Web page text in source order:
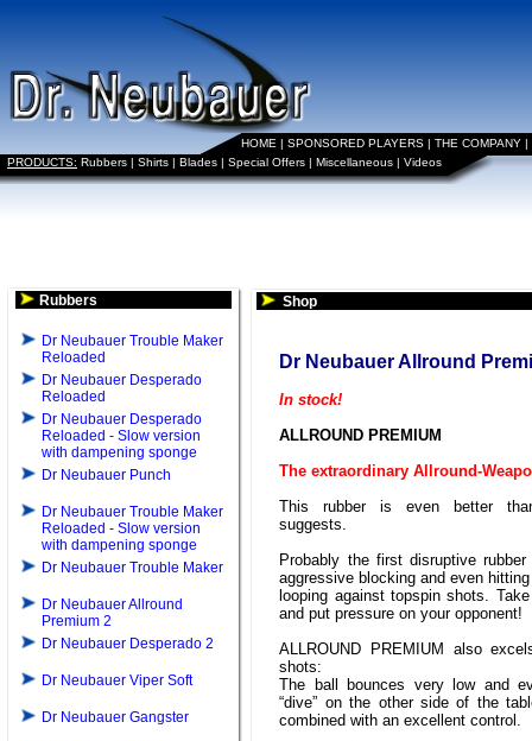
HOME | SPONSORED PLAYERS | THE COMPANY |
PRODUCTS: Rubbers | Shirts | Blades | Special Offers | Miscellaneous | Videos
Rubbers
Dr Neubauer Trouble Maker
Reloaded
Dr Neubauer Desperado
Reloaded
Dr Neubauer Desperado
Reloaded - Slow version
with dampening sponge
Dr Neubauer Punch
Dr Neubauer Trouble Maker
Reloaded - Slow version
with dampening sponge
Dr Neubauer Trouble Maker
Dr Neubauer Allround
Premium 2
Dr Neubauer Desperado 2
Dr Neubauer Viper Soft
Dr Neubauer Gangster
Shop
Dr Neubauer Allround
In stock!
ALLROUND PREMIUM
The extraordinary Allround-
This rubber is even better
suggests.
Probably the first disruptive
aggressive blocking and even
looping against topspin shots.
and put pressure on your opponent!
ALLROUND PREMIUM also
shots:
The ball bounces very low and
“dive” on the other side of the
combined with an excellent control.